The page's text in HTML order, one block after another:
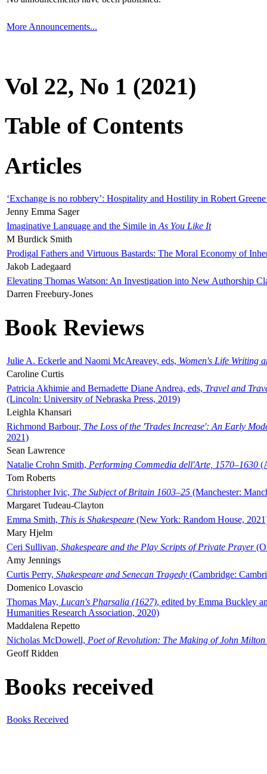
More Announcements...
Vol 22, No 1 (2021)
Table of Contents
Articles
‘Exchange is no robbery’: Hospitality and Hostility in Robert
Jenny Emma Sager
Imaginative Language and the Simile in As You Like It
M Burdick Smith
Prodigal Fathers and Virtuous Bastards: The Moral Economy of
Jakob Ladegaard
Elevating Thomas Watson: An Investigation into New Authorship
Darren Freebury-Jones
Book Reviews
Julie A. Eckerle and Naomi McAreavey, eds, Women's Life Writing
Caroline Curtis
Patricia Akhimie and Bernadette Diane Andrea, eds, Travel and
(Lincoln: University of Nebraska Press, 2019)
Leighla Khansari
Richmond Barbour, The Loss of the 'Trades Increase': An Early
2021)
Sean Lawrence
Natalie Crohn Smith, Performing Commedia dell'Arte, 1570–1630
Tom Roberts
Christopher Ivic, The Subject of Britain 1603–25 (Manchester:
Margaret Tudeau-Clayton
Emma Smith, This is Shakespeare (New York: Random House,
Mary Hjelm
Ceri Sullivan, Shakespeare and the Play Scripts of Private Prayer
Amy Jennings
Curtis Perry, Shakespeare and Senecan Tragedy (Cambridge:
Domenico Lovascio
Thomas May, Lucan's Pharsalia (1627), edited by Emma Buckley
Humanities Research Association, 2020)
Maddalena Repetto
Nicholas McDowell, Poet of Revolution: The Making of John Milton
Geoff Ridden
Books received
Books Received